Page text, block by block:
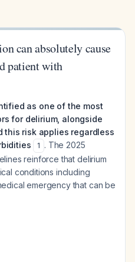
can absolutely cause
patient with
as one of the most
for delirium, alongside
this risk applies regardless
1 . The 2025
reinforce that delirium
conditions including
emergency that can be